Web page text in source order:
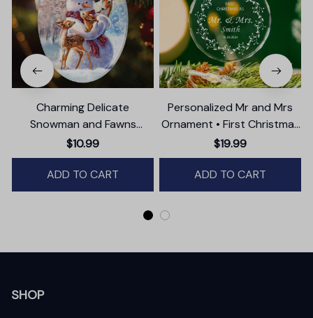
Charming Delicate
Snowman and Fawns
Christmas Ornament,
Winter Deer Love Scene
$10.99
ADD TO CART
Personalized Mr and Mrs
Ornament • First Christmas
as Married Ornament
$19.99
ADD TO CART
SHOP